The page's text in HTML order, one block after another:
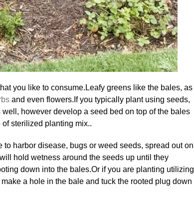
you like to consume. Leafy greens like the bales, as
and even flowers. If you typically plant using seeds,
however develop a seed bed on top of the bales
sterilized planting mix..
harbor disease, bugs or weed seeds, spread out on
hold wetness around the seeds up until they
down into the bales.Or if you are planting utilizing
a hole in the bale and tuck the rooted plug down